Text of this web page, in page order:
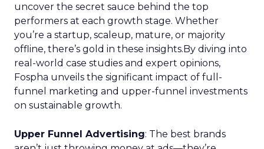
uncover the secret sauce behind the top
performers at each growth stage. Whether
you’re a startup, scaleup, mature, or majority
offline, there’s gold in these insights.By diving into
real-world case studies and expert opinions,
Fospha unveils the significant impact of full-
funnel marketing and upper-funnel investments
on sustainable growth.
Upper Funnel Advertising: The best brands